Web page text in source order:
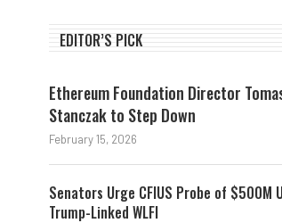
EDITOR’S PICK
Ethereum Foundation Director
Stanczak to Step Down
February 15, 2026
Senators Urge CFIUS Probe of $500M
Trump-Linked WLFI